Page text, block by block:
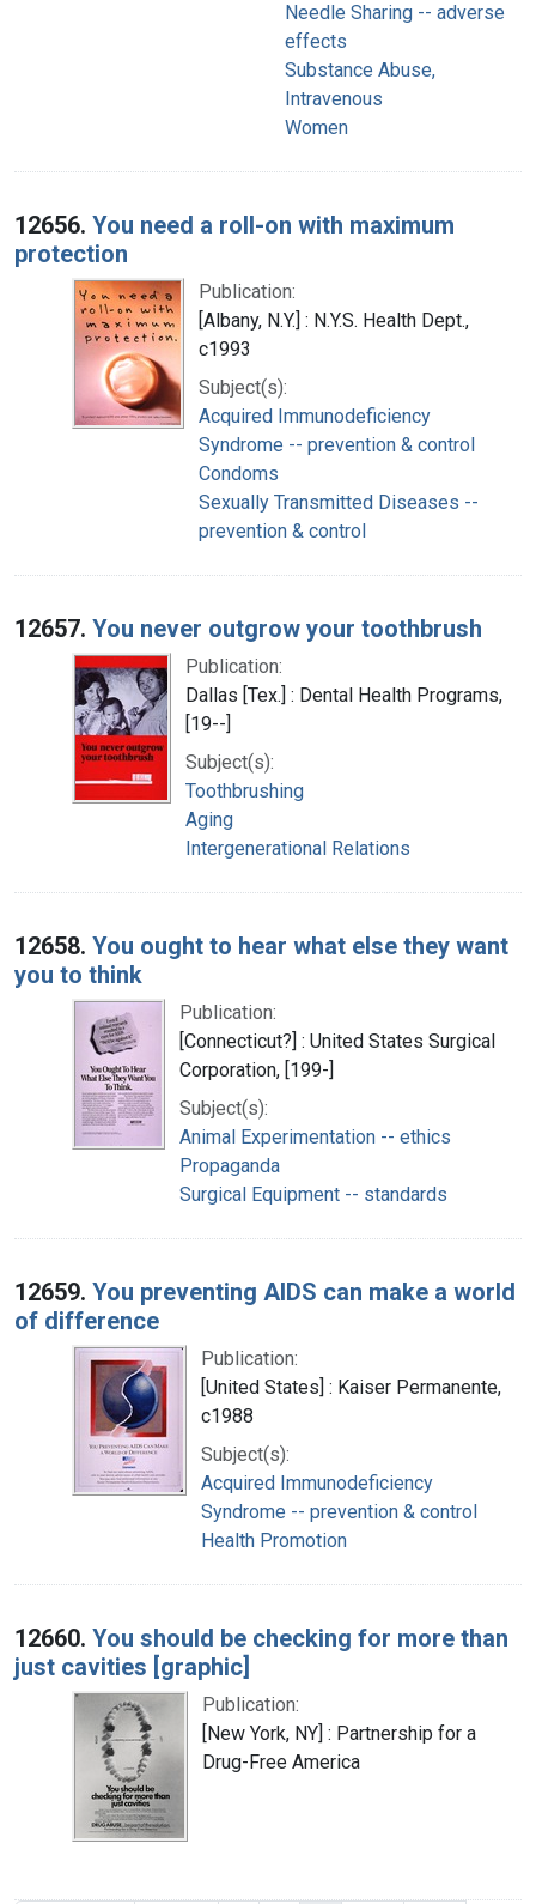
Needle Sharing -- adverse
effects
Substance Abuse,
Intravenous
Women
12656. You need a roll-on with maximum
protection
Publication:
[Albany, N.Y.] : N.Y.S. Health Dept.,
c1993
Subject(s):
Acquired Immunodeficiency
Syndrome -- prevention & control
Condoms
Sexually Transmitted Diseases --
prevention & control
12657. You never outgrow your toothbrush
Publication:
Dallas [Tex.] : Dental Health Programs,
[19--]
Subject(s):
Toothbrushing
Aging
Intergenerational Relations
12658. You ought to hear what else they want
you to think
Publication:
[Connecticut?] : United States Surgical
Corporation, [199-]
Subject(s):
Animal Experimentation -- ethics
Propaganda
Surgical Equipment -- standards
12659. You preventing AIDS can make a world
of difference
Publication:
[United States] : Kaiser Permanente,
c1988
Subject(s):
Acquired Immunodeficiency
Syndrome -- prevention & control
Health Promotion
12660. You should be checking for more than
just cavities [graphic]
Publication:
[New York, NY] : Partnership for a
Drug-Free America